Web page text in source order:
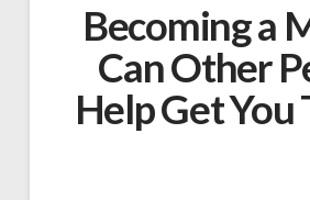
Becoming a
Can Other
Help Get You